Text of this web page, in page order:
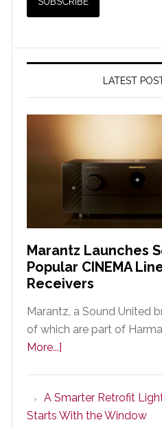
LATEST
Marantz Launches
Popular CINEMA
Receivers
Marantz, a Sound United
of which are part of
More...]
Series
2
A Smarter Retrofit
Starts With the Window